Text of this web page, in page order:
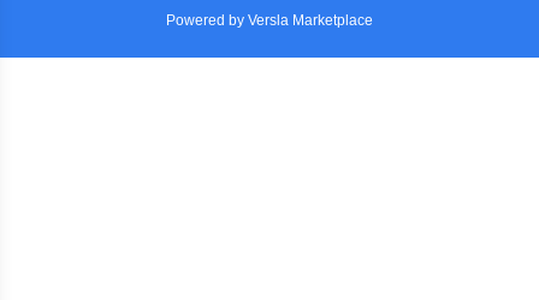
Powered by Versla Marketplace